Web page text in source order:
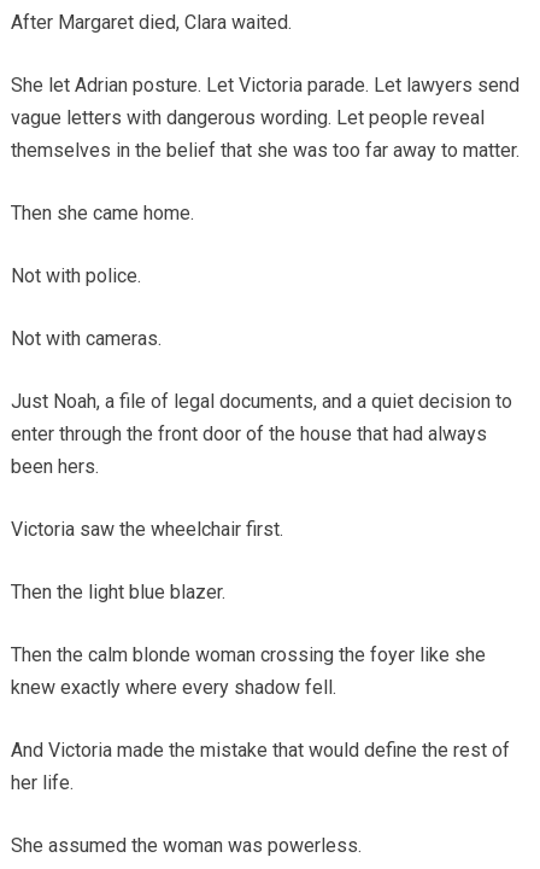
After Margaret died, Clara waited.
She let Adrian posture. Let Victoria parade. Let lawyers send
vague letters with dangerous wording. Let people reveal
themselves in the belief that she was too far away to matter.
Then she came home.
Not with police.
Not with cameras.
Just Noah, a file of legal documents, and a quiet decision to
enter through the front door of the house that had always
been hers.
Victoria saw the wheelchair first.
Then the light blue blazer.
Then the calm blonde woman crossing the foyer like she
knew exactly where every shadow fell.
And Victoria made the mistake that would define the rest of
her life.
She assumed the woman was powerless.